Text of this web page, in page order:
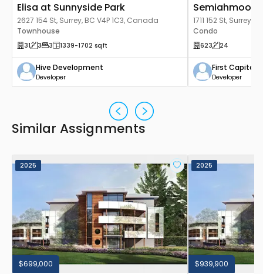
Elisa at Sunnyside Park
2627 154 St, Surrey, BC V4P 1C3, Canada
Townhouse
31 3 3 1339-1702 sqft
Hive Development
Developer
Semiahmoo
1711 152 St, Surrey,
Condo
623 24
First Capital
Developer
Similar Assignments
2025
$699,000
2025
$939,900